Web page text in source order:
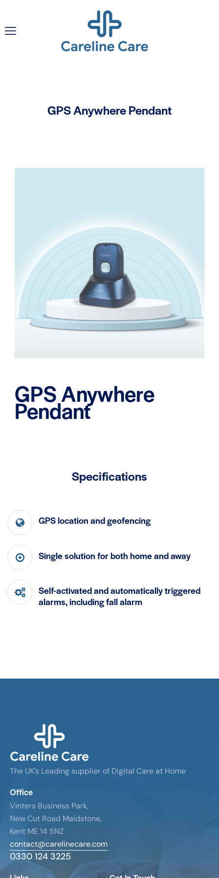
GPS Anywhere Pendant
GPS Anywhere
Pendant
Specifications
GPS location and geofencing
Single solution for both home and away
Self-activated and automatically triggered
alarms, including fall alarm
The UK’s Leading supplier of Digital Care at Home
Office
Vinters Business Park,
New Cut Road Maidstone,
Kent ME 14 5NZ
contact@carelinecare.com
0330 124 3225